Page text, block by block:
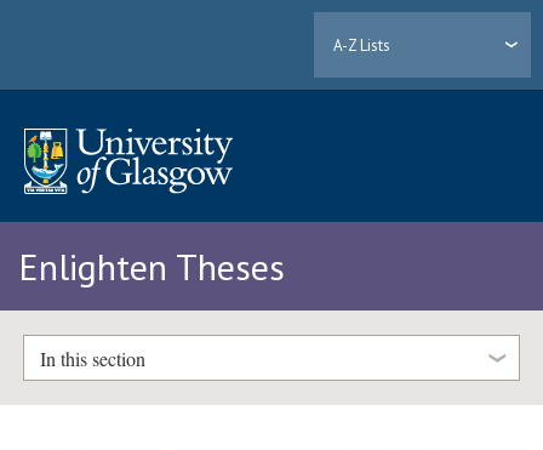
A-Z Lists
Enlighten Theses
In this section